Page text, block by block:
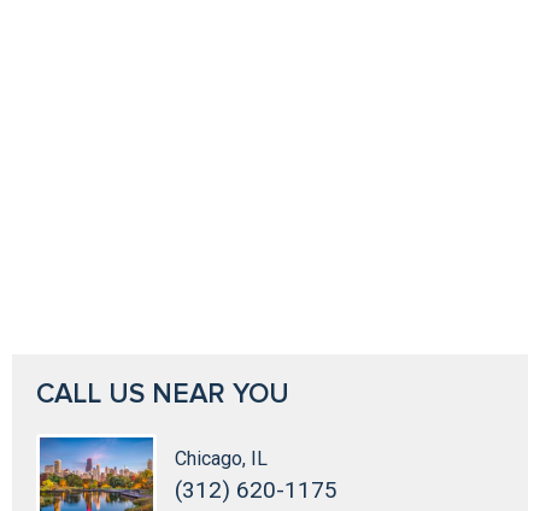
CALL US NEAR YOU
Chicago, IL
(312) 620-1175